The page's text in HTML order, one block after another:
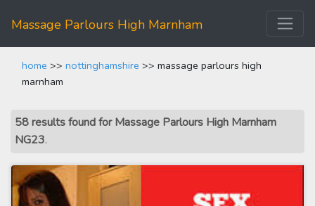
Massage Parlours High Marnham
home >> nottinghamshire >> massage parlours high
marnham
58 results found for Massage Parlours High Marnham
NG23.